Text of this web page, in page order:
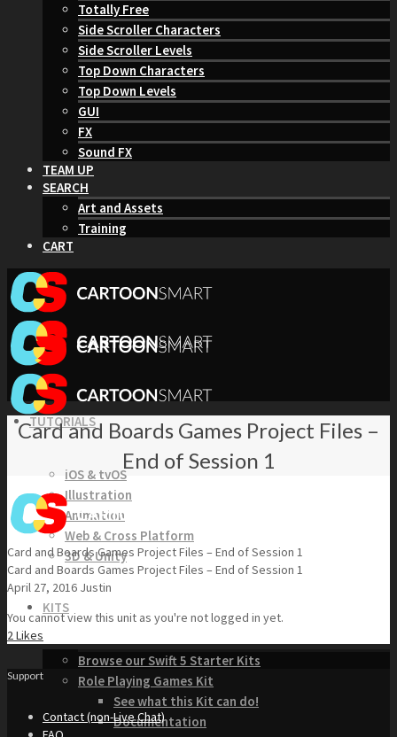
Totally Free
Side Scroller Characters
Side Scroller Levels
Top Down Characters
Top Down Levels
GUI
FX
Sound FX
TEAM UP
SEARCH
Art and Assets
Training
CART
TUTORIALS
iOS & tvOS
Illustration
Animation
Web & Cross Platform
3D & Unity
KITS
Browse our Swift 5 Starter Kits
Role Playing Games Kit
See what this Kit can do!
Documentation
Card and Boards Games Project Files –
End of Session 1
Card and Boards Games Project Files – End of Session 1
Card and Boards Games Project Files – End of Session 1
April 27, 2016 Justin
You cannot view this unit as you're not logged in yet.
2Likes
Support
Contact (non-Live Chat)